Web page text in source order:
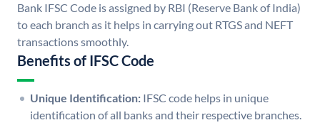
Bank IFSC Code is assigned by RBI (Reserve Bank of India)
to each branch as it helps in carrying out RTGS and NEFT
transactions smoothly.
Benefits of IFSC Code
Unique Identification: IFSC code helps in unique
identification of all banks and their respective branches.